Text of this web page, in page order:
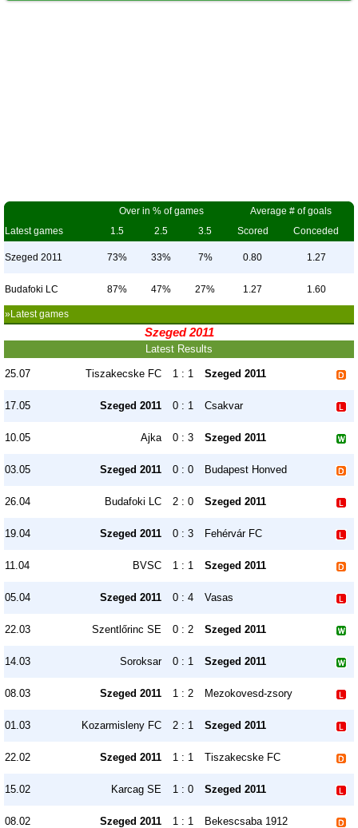
Over in % of games
Average # of goals
Latest games
1.5 2.5 3.5 Scored Conceded
Szeged 2011 73% 33% 7% 0.80 1.27
Budafoki LC 87% 47% 27% 1.27 1.60
»Latest games
Szeged 2011
Latest Results
25.07 Tiszakecske FC 1 : 1 Szeged 2011
17.05 Szeged 2011 0 : 1 Csakvar
10.05 Ajka 0 : 3 Szeged 2011
03.05 Szeged 2011 0 : 0 Budapest Honved
26.04 Budafoki LC 2 : 0 Szeged 2011
19.04 Szeged 2011 0 : 3 Fehérvár FC
11.04 BVSC 1 : 1 Szeged 2011
05.04 Szeged 2011 0 : 4 Vasas
22.03 Szentlőrinc SE 0 : 2 Szeged 2011
14.03 Soroksar 0 : 1 Szeged 2011
08.03 Szeged 2011 1 : 2 Mezokovesd-zsory
01.03 Kozarmisleny FC 2 : 1 Szeged 2011
22.02 Szeged 2011 1 : 1 Tiszakecske FC
15.02 Karcag SE 1 : 0 Szeged 2011
08.02 Szeged 2011 1 : 1 Bekescsaba 1912